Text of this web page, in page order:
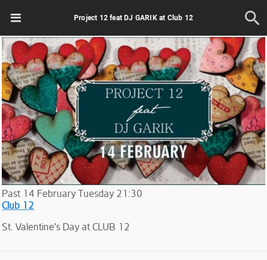
Project 12 feat DJ GARIK at Club 12
Past 14 February Tuesday 21:30
Club 12
St. Valentine's Day at CLUB 12